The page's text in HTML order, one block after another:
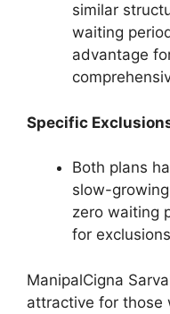
similar
waiting
advantage
Specific
Both plans
slow-
zero waiting
for
ManipalCigna
attractive for those